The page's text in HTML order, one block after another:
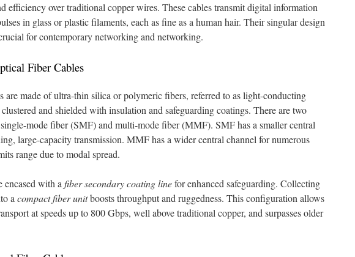
efficiency over traditional copper wires. These cables transmit digital information
in glass or plastic filaments, each as fine as a human hair. Their singular design
for contemporary networking and networking.
Fiber Cables
are made of ultra-thin silica or polymeric fibers, referred to as light-conducting
and shielded with insulation and safeguarding coatings. There are two
mode fiber (SMF) and multi-mode fiber (MMF). SMF has a smaller central
large-capacity transmission. MMF has a wider central channel for numerous
range due to modal spread.
encased with a fiber secondary coating linefor enhanced safeguarding. Collecting
a compact fiber unitboosts throughput and ruggedness. This configuration allows
at speeds up to 800 Gbps, well above traditional copper, and surpasses older